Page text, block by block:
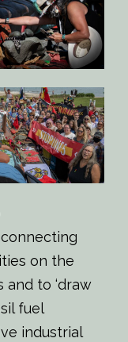
connecting
on the
to ‘draw
fuel
industrial